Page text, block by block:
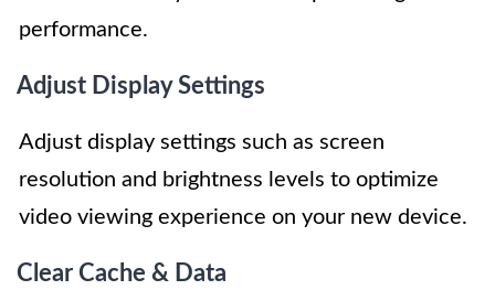
performance.
Adjust Display Settings
Adjust display settings such as screen
resolution and brightness levels to optimize
video viewing experience on your new device.
Clear Cache & Data